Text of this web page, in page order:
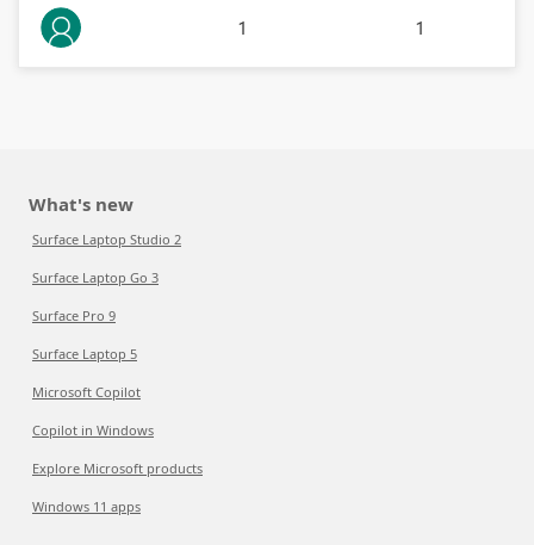
1 1
What's new
Surface Laptop Studio 2
Surface Laptop Go 3
Surface Pro 9
Surface Laptop 5
Microsoft Copilot
Copilot in Windows
Explore Microsoft products
Windows 11 apps